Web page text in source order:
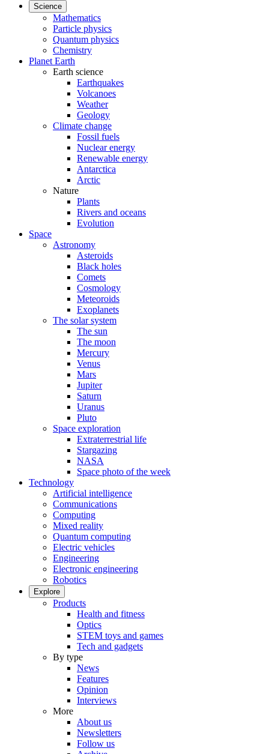
Science
Mathematics
Particle physics
Quantum physics
Chemistry
Planet Earth
Earth science
Earthquakes
Volcanoes
Weather
Geology
Climate change
Fossil fuels
Nuclear energy
Renewable energy
Antarctica
Arctic
Nature
Plants
Rivers and oceans
Evolution
Space
Astronomy
Asteroids
Black holes
Comets
Cosmology
Meteoroids
Exoplanets
The solar system
The sun
The moon
Mercury
Venus
Mars
Jupiter
Saturn
Uranus
Pluto
Space exploration
Extraterrestrial life
Stargazing
NASA
Space photo of the week
Technology
Artificial intelligence
Communications
Computing
Mixed reality
Quantum computing
Electric vehicles
Engineering
Electronic engineering
Robotics
Explore
Products
Health and fitness
Optics
STEM toys and games
Tech and gadgets
By type
News
Features
Opinion
Interviews
More
About us
Newsletters
Follow us